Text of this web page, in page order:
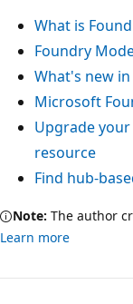
What is
Foundry
What's new
Microsoft
Upgrade
resource
Find hub-
Note: The author
Learn more
mode